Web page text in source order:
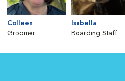
Colleen
Groomer
Isabella
Boarding Staff